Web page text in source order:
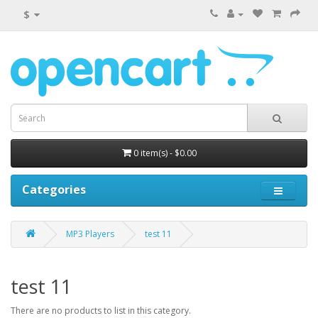
$
0 item(s) - $0.00
Categories
MP3 Players test 11
test 11
There are no products to list in this category.